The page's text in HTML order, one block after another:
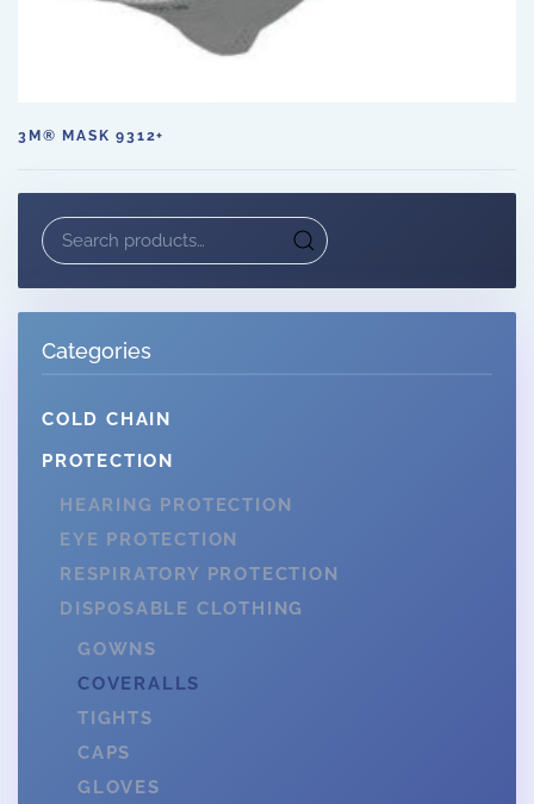
3M® MASK 9312+
Search
for:
Categories
COLD CHAIN
PROTECTION
HEARING PROTECTION
EYE PROTECTION
RESPIRATORY PROTECTION
DISPOSABLE CLOTHING
GOWNS
COVERALLS
TIGHTS
CAPS
GLOVES